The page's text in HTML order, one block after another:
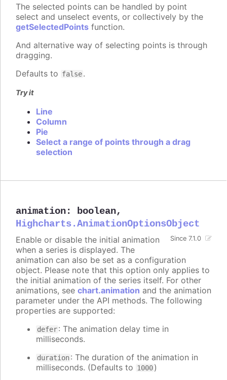
The selected points can be handled by point
select and unselect events, or collectively by the
getSelectedPoints function.
And alternative way of selecting points is through
dragging.
Defaults to false.
Try it
Line
Column
Pie
Select a range of points through a drag
selection
animation: boolean,
Highcharts.AnimationOptionsObject
Since 7.1.0
Enable or disable the initial animation
when a series is displayed. The
animation can also be set as a configuration
object. Please note that this option only applies to
the initial animation of the series itself. For other
animations, see chart.animation and the animation
parameter under the API methods. The following
properties are supported:
defer: The animation delay time in
milliseconds.
duration: The duration of the animation in
milliseconds. (Defaults to 1000)